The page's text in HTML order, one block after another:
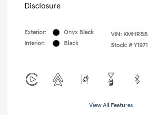
Disclosure
Exterior:
Onyx Black
Interior:
Black
VIN:
Stock: #
View All Features